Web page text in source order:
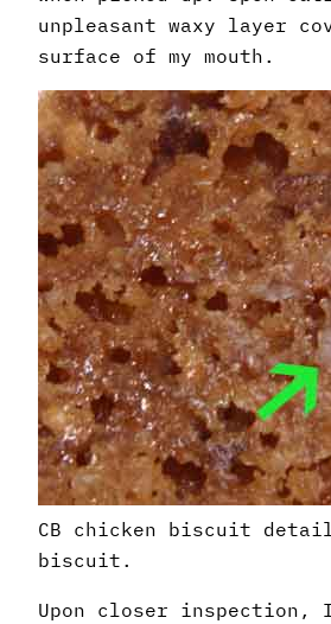
unpleasant waxy layer
surface of my mouth.
CB chicken biscuit
biscuit.
Upon closer inspection,